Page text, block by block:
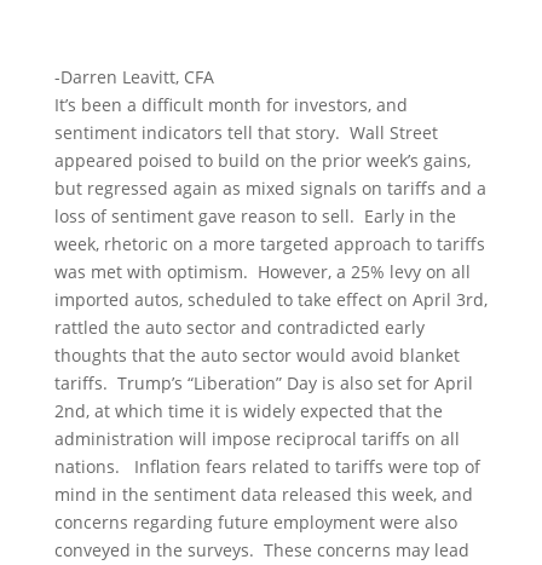
-Darren Leavitt, CFA
It’s been a difficult month for investors, and
sentiment indicators tell that story. Wall Street
appeared poised to build on the prior week’s gains,
but regressed again as mixed signals on tariffs and a
loss of sentiment gave reason to sell. Early in the
week, rhetoric on a more targeted approach to tariffs
was met with optimism. However, a 25% levy on all
imported autos, scheduled to take effect on April 3rd,
rattled the auto sector and contradicted early
thoughts that the auto sector would avoid blanket
tariffs. Trump’s “Liberation” Day is also set for April
2nd, at which time it is widely expected that the
administration will impose reciprocal tariffs on all
nations. Inflation fears related to tariffs were top of
mind in the sentiment data released this week, and
concerns regarding future employment were also
conveyed in the surveys. These concerns may lead